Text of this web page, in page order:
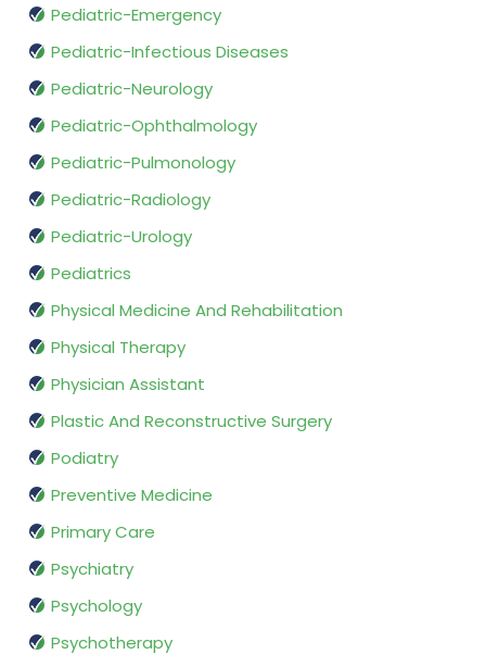
Pediatric-Emergency
Pediatric-Infectious Diseases
Pediatric-Neurology
Pediatric-Ophthalmology
Pediatric-Pulmonology
Pediatric-Radiology
Pediatric-Urology
Pediatrics
Physical Medicine And Rehabilitation
Physical Therapy
Physician Assistant
Plastic And Reconstructive Surgery
Podiatry
Preventive Medicine
Primary Care
Psychiatry
Psychology
Psychotherapy